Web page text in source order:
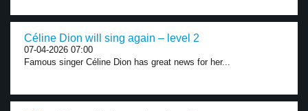
Céline Dion will sing again – level 2
07-04-2026 07:00
Famous singer Céline Dion has great news for her...